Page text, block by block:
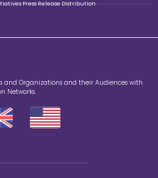
Press Release Distribution
and Organizations and their Audiences with
Networks.